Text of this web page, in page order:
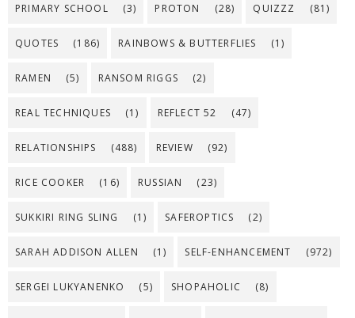
PRIMARY SCHOOL (3) PROTON (28) QUIZZZ (81)
QUOTES (186) RAINBOWS & BUTTERFLIES (1)
RAMEN (5) RANSOM RIGGS (2)
REAL TECHNIQUES (1) REFLECT 52 (47)
RELATIONSHIPS (488) REVIEW (92)
RICE COOKER (16) RUSSIAN (23)
SUKKIRI RING SLING (1) SAFEROPTICS (2)
SARAH ADDISON ALLEN (1) SELF-ENHANCEMENT (972)
SERGEI LUKYANENKO (5) SHOPAHOLIC (8)